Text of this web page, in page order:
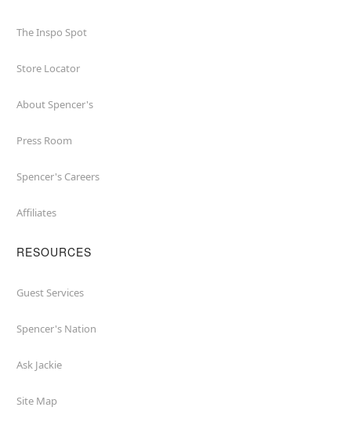
The Inspo Spot
Store Locator
About Spencer's
Press Room
Spencer's Careers
Affiliates
RESOURCES
Guest Services
Spencer's Nation
Ask Jackie
Site Map